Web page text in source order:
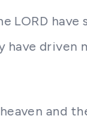
LORD
driven
and